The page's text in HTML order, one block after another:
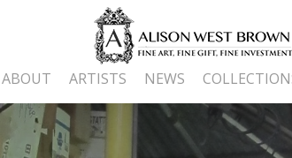
ABOUT ARTISTS NEWS